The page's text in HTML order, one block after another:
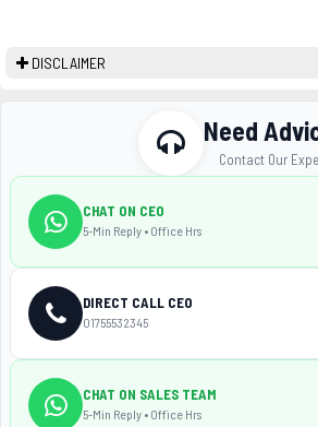
DISCLAIMER
Need
Contact Our
CHAT ON CEO
5-Min Reply • Office Hrs
DIRECT CALL CEO
01755532345
CHAT ON SALES TEAM
5-Min Reply • Office Hrs